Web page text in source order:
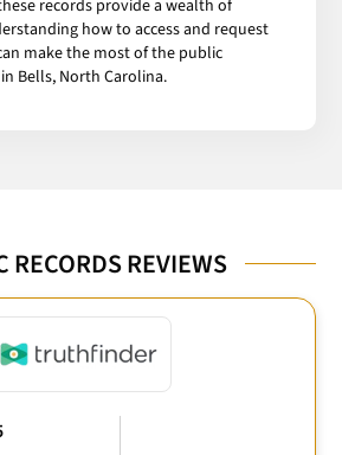
records provide a wealth of
how to access and request
make the most of the public
Bells, North Carolina.
RECORDS REVIEWS